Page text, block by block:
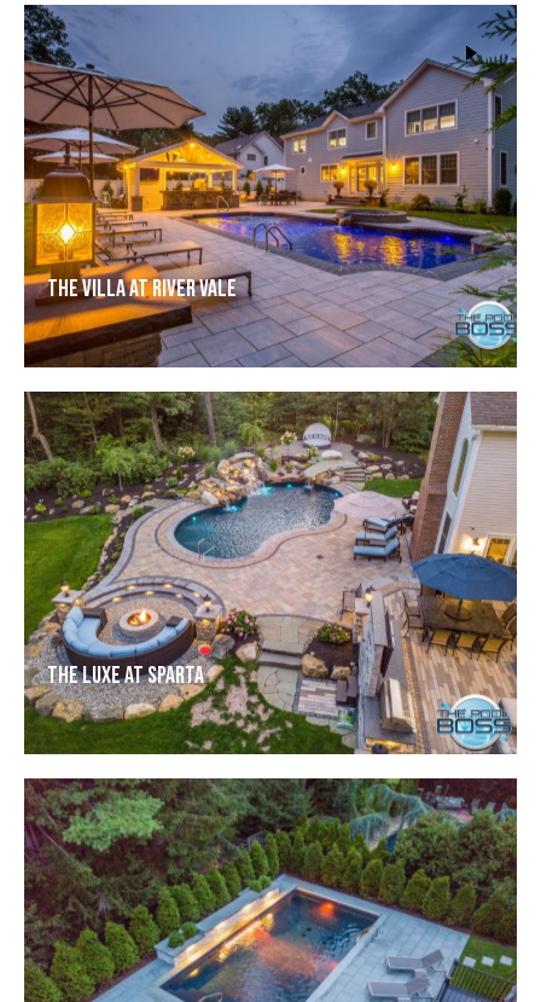
The Villa at River Vale
The Luxe at Sparta